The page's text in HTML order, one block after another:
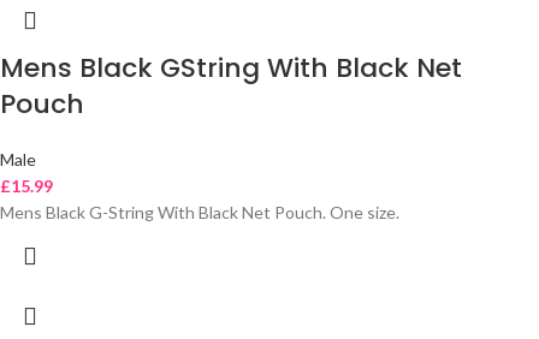
Mens Black GString With Black Net
Pouch
Male
£15.99
Mens Black G-String With Black Net Pouch. One size.